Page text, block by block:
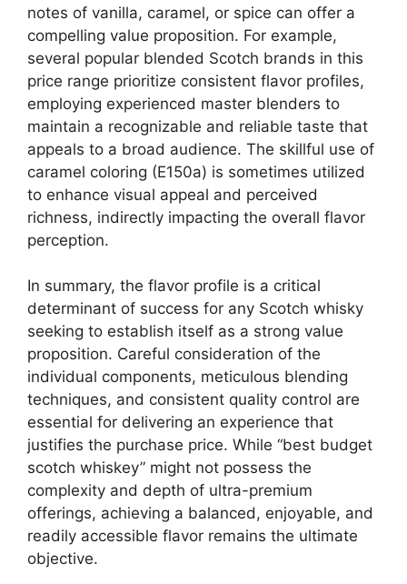
notes of vanilla, caramel, or spice can offer a
compelling value proposition. For example,
several popular blended Scotch brands in this
price range prioritize consistent flavor profiles,
employing experienced master blenders to
maintain a recognizable and reliable taste that
appeals to a broad audience. The skillful use of
caramel coloring (E150a) is sometimes utilized
to enhance visual appeal and perceived
richness, indirectly impacting the overall flavor
perception.
In summary, the flavor profile is a critical
determinant of success for any Scotch whisky
seeking to establish itself as a strong value
proposition. Careful consideration of the
individual components, meticulous blending
techniques, and consistent quality control are
essential for delivering an experience that
justifies the purchase price. While “best budget
scotch whiskey” might not possess the
complexity and depth of ultra-premium
offerings, achieving a balanced, enjoyable, and
readily accessible flavor remains the ultimate
objective.